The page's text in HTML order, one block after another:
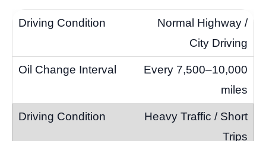
Normal Highway /
City Driving
Every 7,500–10,000
miles
Heavy Traffic / Short
Trips